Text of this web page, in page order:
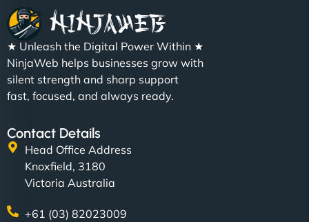
★ Unleash the Digital Power Within ★
NinjaWeb helps businesses grow with
silent strength and sharp support
fast, focused, and always ready.
Contact Details
Head Office Address
Knoxfield, 3180
Victoria Australia
+61 (03) 82023009